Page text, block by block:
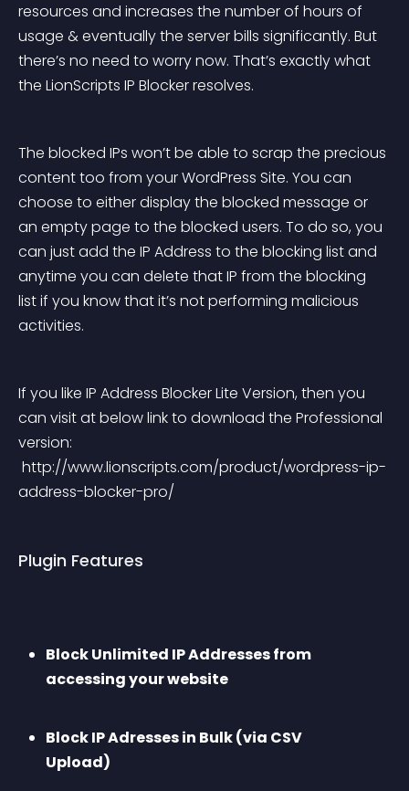
resources and increases the number of hours of
usage & eventually the server bills significantly. But
there’s no need to worry now. That’s exactly what
the LionScripts IP Blocker resolves.
The blocked IPs won’t be able to scrap the precious
content too from your WordPress Site. You can
choose to either display the blocked message or
an empty page to the blocked users. To do so, you
can just add the IP Address to the blocking list and
anytime you can delete that IP from the blocking
list if you know that it’s not performing malicious
activities.
If you like IP Address Blocker Lite Version, then you
can visit at below link to download the Professional
version:
address-blocker-pro/
Plugin Features
Block Unlimited IP Addresses from
accessing your website
Block IP Adresses in Bulk (via CSV
Upload)